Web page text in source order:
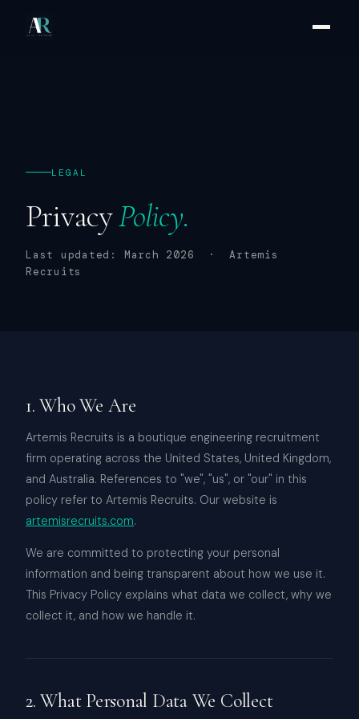
LEGAL
PrivacyPolicy.
Last updated: March 2026 · Artemis
Recruits
1. Who We Are
Artemis Recruits is a boutique engineering recruitment
firm operating across the United States, United Kingdom,
and Australia. References to "we", "us", or "our" in this
policy refer to Artemis Recruits. Our website is
artemisrecruits.com.
We are committed to protecting your personal
information and being transparent about how we use it.
This Privacy Policy explains what data we collect, why we
collect it, and how we handle it.
2. What Personal Data We Collect